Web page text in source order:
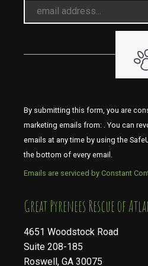
By submitting this form, you are
marketing emails from: . You can
emails at any time by using the
the bottom of every email.
Emails are serviced by Constant
​​​​​​​Great Pyrenees Rescue of
4651 Woodstock Road
Suite 208-185
Roswell, GA 30075